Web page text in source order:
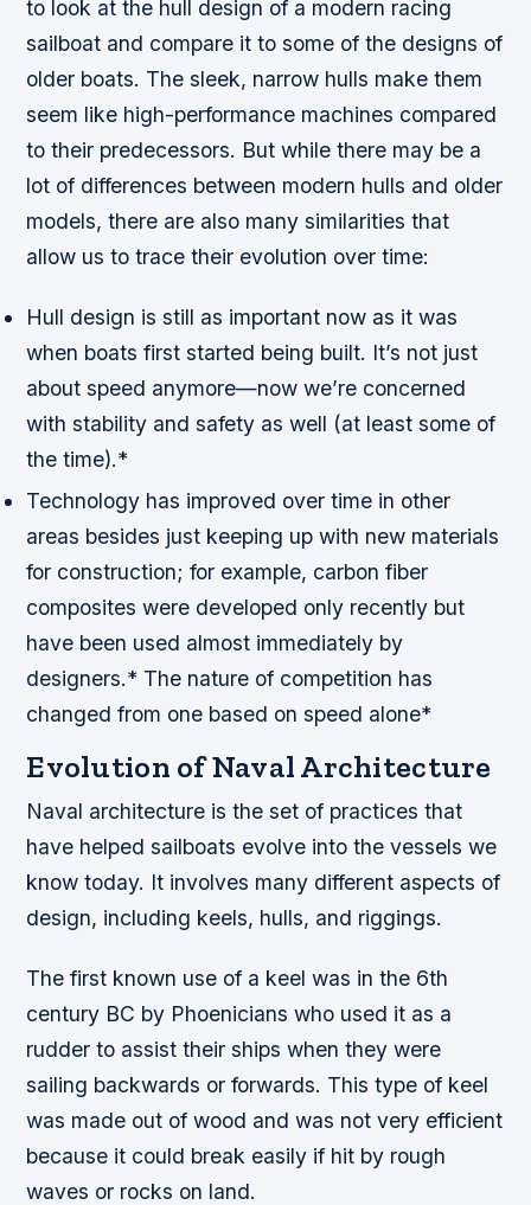
to look at the hull design of a modern racing
sailboat and compare it to some of the designs of
older boats. The sleek, narrow hulls make them
seem like high-performance machines compared
to their predecessors. But while there may be a
lot of differences between modern hulls and older
models, there are also many similarities that
allow us to trace their evolution over time:
Hull design is still as important now as it was
when boats first started being built. It’s not just
about speed anymore—now we’re concerned
with stability and safety as well (at least some of
the time).*
Technology has improved over time in other
areas besides just keeping up with new materials
for construction; for example, carbon fiber
composites were developed only recently but
have been used almost immediately by
designers.* The nature of competition has
changed from one based on speed alone*
Evolution of Naval Architecture
Naval architecture is the set of practices that
have helped sailboats evolve into the vessels we
know today. It involves many different aspects of
design, including keels, hulls, and riggings.
The first known use of a keel was in the 6th
century BC by Phoenicians who used it as a
rudder to assist their ships when they were
sailing backwards or forwards. This type of keel
was made out of wood and was not very efficient
because it could break easily if hit by rough
waves or rocks on land.